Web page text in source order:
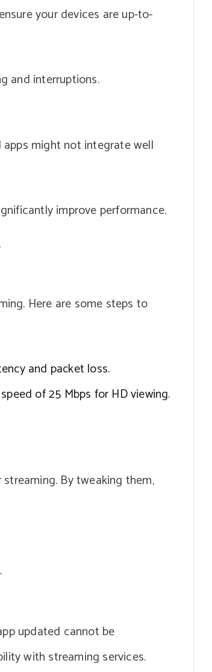
your devices are up-to-
and interruptions.
might not integrate well
improve performance.
Here are some steps to
and packet loss.
of 25 Mbps for HD viewing.
By tweaking them,
updated cannot be
with streaming services.